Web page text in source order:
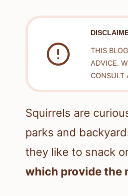
THIS
ADVICE.
CONSULT
Squirrels are
parks and
they like to snack
which provide the